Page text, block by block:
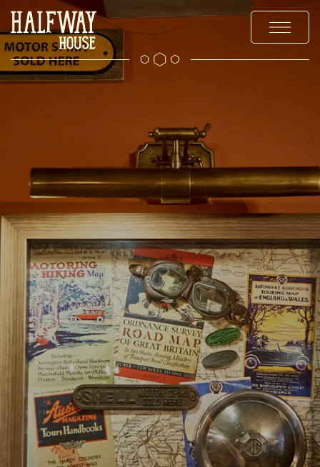
OFFERS AND EVENTS
PRIVATE HIRE & PARTIES
GALLERY
CHRISTMAS